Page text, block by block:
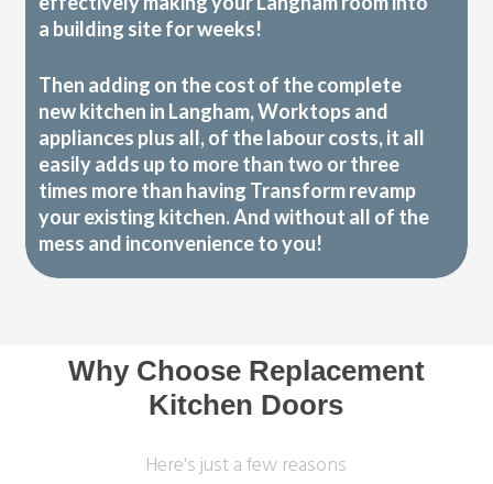
a building site for weeks!
Then adding on the cost of the complete
new kitchen in Langham, Worktops and
appliances plus all, of the labour costs, it all
easily adds up to more than two or three
times more than having Transform revamp
your existing kitchen. And without all of the
mess and inconvenience to you!
Why Choose Replacement
Kitchen Doors
Here's just a few reasons